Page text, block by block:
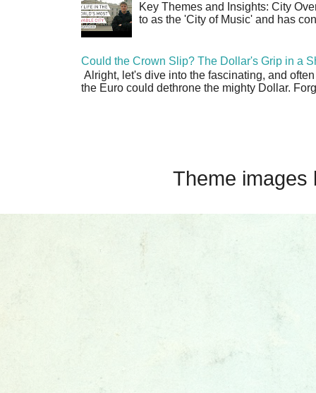
Key Themes and Insights: City
to as the 'City of Music' and has
Could the Crown Slip? The Dollar's Grip in a
Alright, let's dive into the fascinating, and
the Euro could dethrone the mighty Dollar.
Theme